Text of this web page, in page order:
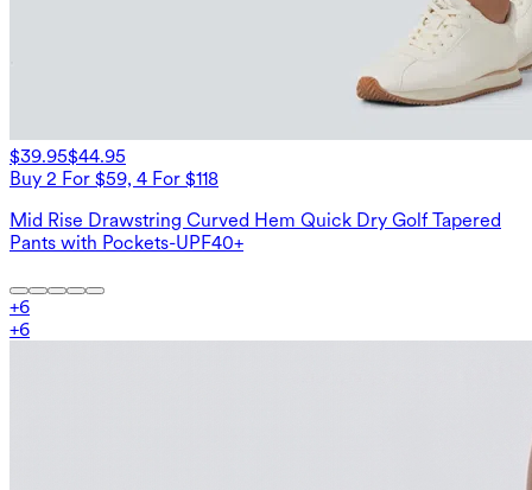
$39.95$44.95
Buy 2 For $59, 4 For $118
Mid Rise Drawstring Curved Hem Quick Dry Golf Tapered
Pants with Pockets-UPF40+
+6
+6